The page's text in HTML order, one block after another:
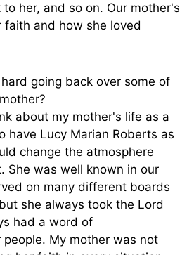
her, and so on. Our mother's
faith and how she loved
going back over some of
about my mother's life as a
have Lucy Marian Roberts as
change the atmosphere
She was well known in our
on many different boards
she always took the Lord
had a word of
My mother was not